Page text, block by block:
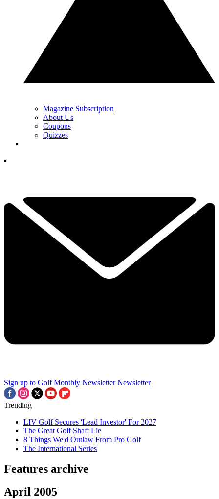
Magazine Subscription
About Us
Coupons
Quizzes
Sign up to Golf Monthly Newsletter Newsletter
Trending
LIV Golf Secures 'Lead Investor' For 2027
The Great Golf Shaft Lie
8 Things We'd Outlaw From Pro Golf
The International Series
Features archive
April 2005